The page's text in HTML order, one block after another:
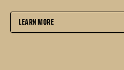
LEARN MORE